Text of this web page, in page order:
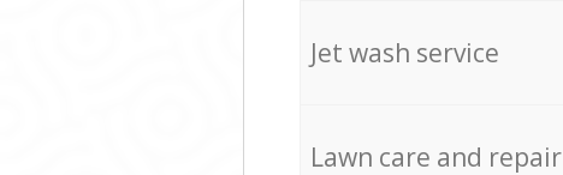
Jet wash service
Lawn care and repair